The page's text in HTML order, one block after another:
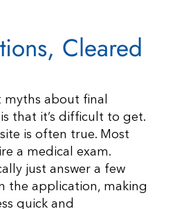
Cleared
about final
that it’s difficult to get.
is often true. Most
a medical exam.
just answer a few
the application, making
quick and